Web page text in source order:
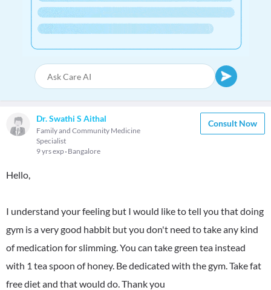
Dr. Swathi S Aithal
Family and Community Medicine
Specialist
9 yrs exp Bangalore
Consult Now
Hello,
I understand your feeling but I would like to tell you that doing
gym is a very good habbit but you don't need to take any kind
of medication for slimming. You can take green tea instead
with 1 tea spoon of honey. Be dedicated with the gym. Take fat
free diet and that would do. Thank you